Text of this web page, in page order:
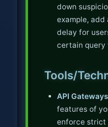
down
example, add
delay for
certain query
Tools/
API
features of
enforce strict